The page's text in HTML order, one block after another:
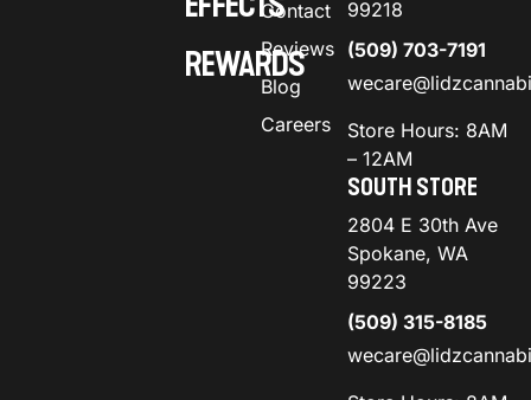
REWARDS
Contact
Reviews
Blog
Careers
99218
(509) 703-7191
Store Hours: 8AM
– 12AM
SOUTH STORE
2804 E 30th Ave
Spokane, WA
99223
(509) 315-8185